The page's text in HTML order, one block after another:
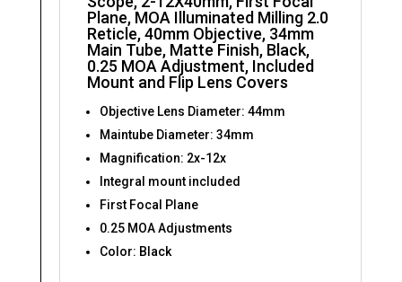
Plane, MOA Illuminated Milling 2.0
Reticle, 40mm Objective, 34mm
Main Tube, Matte Finish, Black,
0.25 MOA Adjustment, Included
Mount and Flip Lens Covers
Objective Lens Diameter: 44mm
Maintube Diameter: 34mm
Magnification: 2x-12x
Integral mount included
First Focal Plane
0.25 MOA Adjustments
Color: Black